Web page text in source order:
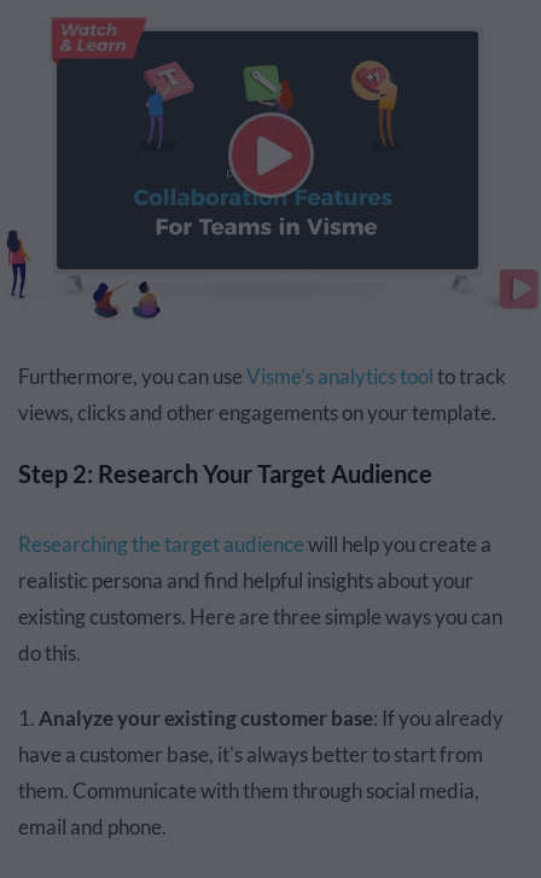
Furthermore, you can useVisme’s analytics toolto track
views, clicks and other engagements on your template.
Step 2: Research Your Target Audience
Researching the target audiencewill help you create a
realistic persona and find helpful insights about your
existing customers. Here are three simple ways you can
do this.
1. Analyze your existing customer base: If you already
have a customer base, it's always better to start from
them. Communicate with them through social media,
email and phone.